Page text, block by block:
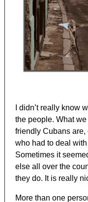
I didn’t really know
the people. What
friendly Cubans
who had to deal
Sometimes it
else all over the
they do. It is really
More than one